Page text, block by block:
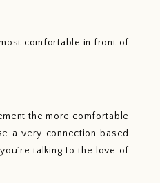
comfortable in front of
the more comfortable
a very connection based
talking to the love of